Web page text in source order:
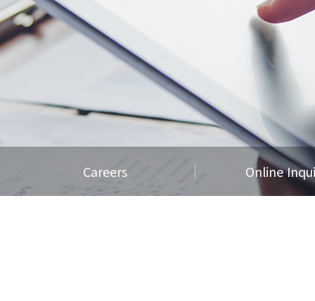
Careers Online